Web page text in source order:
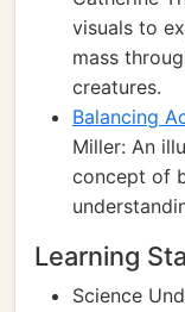
visuals to
mass
creatures.
Balancing
Miller: An
concept of
Learning
Science